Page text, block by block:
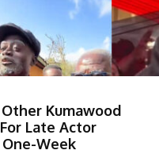
Kumawood
Late Actor
One-Week